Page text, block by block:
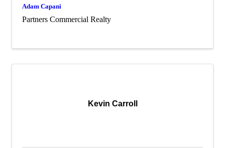
Adam Capani
Partners Commercial Realty
Kevin Carroll